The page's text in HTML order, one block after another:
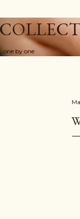
by one